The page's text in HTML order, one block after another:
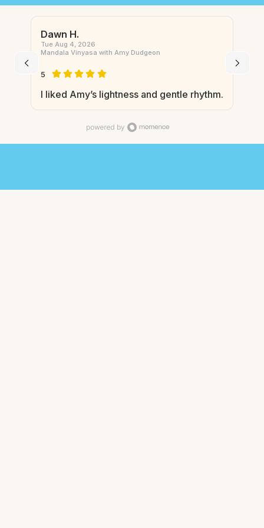
Dawn H.
Tue Aug 4, 2026
Mandala Vinyasa with Amy Dudgeon
5
I liked Amy’s lightness and gentle rhythm.